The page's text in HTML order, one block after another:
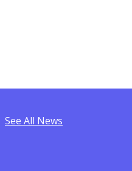
See All News